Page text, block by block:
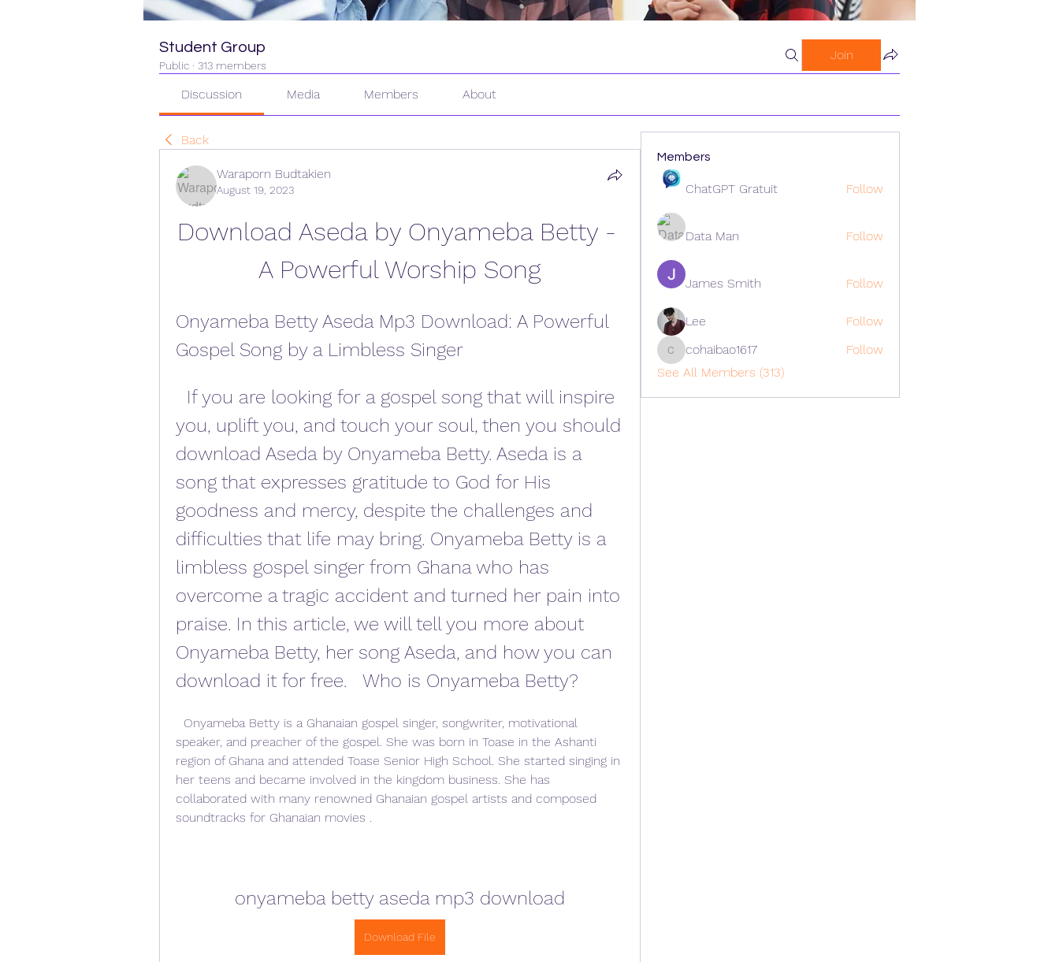
Student Group
Public · 313 members
Join
Discussion Media Members About
Back
Waraporn Budtakien
August 19, 2023
Download Aseda by Onyameba Betty -
A Powerful Worship Song
Onyameba Betty Aseda Mp3 Download: A Powerful
Gospel Song by a Limbless Singer
you, uplift you, and touch your soul, then you should
download Aseda by Onyameba Betty. Aseda is a
song that expresses gratitude to God for His
goodness and mercy, despite the challenges and
difficulties that life may bring. Onyameba Betty is a
limbless gospel singer from Ghana who has
overcome a tragic accident and turned her pain into
praise. In this article, we will tell you more about
Onyameba Betty, her song Aseda, and how you can
download it for free.   Who is Onyameba Betty?
speaker, and preacher of the gospel. She was born in Toase in the Ashanti
region of Ghana and attended Toase Senior High School. She started singing in
her teens and became involved in the kingdom business. She has
collaborated with many renowned Ghanaian gospel artists and composed
soundtracks for Ghanaian movies .
onyameba betty aseda mp3 download
Download File
Members
ChatGPT Gratuit Follow
Data Man Follow
James Smith Follow
Lee Follow
cohaibao1617
cohaibao1617
Follow
See All Members (313)